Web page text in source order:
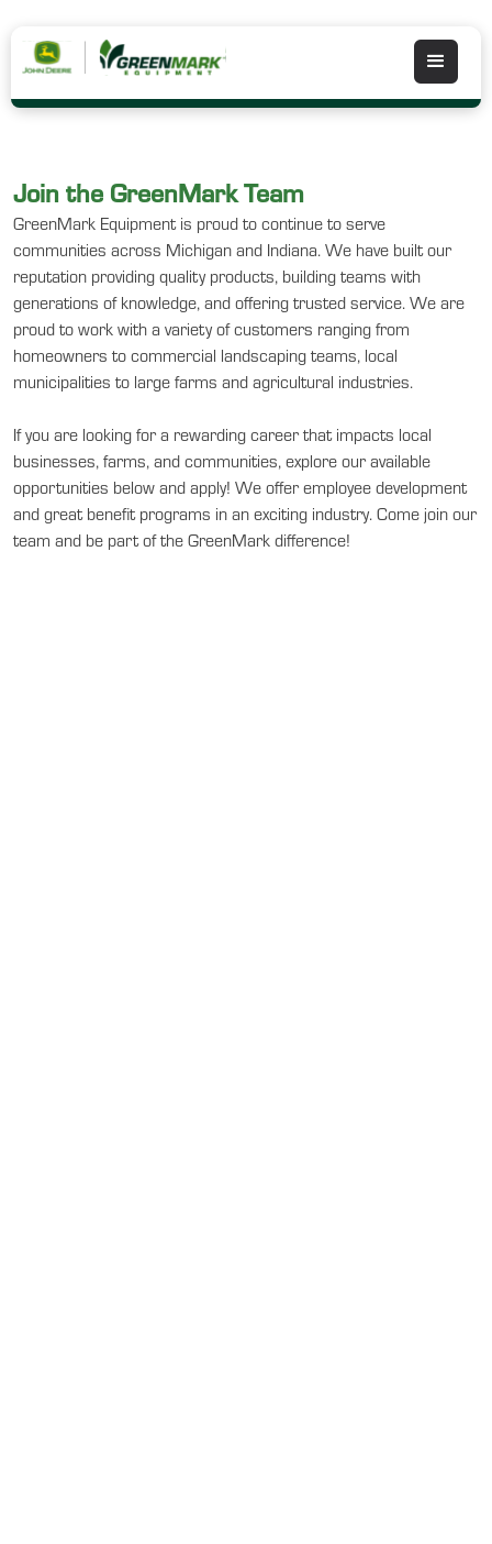
Join the GreenMark Team
GreenMark Equipment is proud to continue to serve
communities across Michigan and Indiana. We have built our
reputation providing quality products, building teams with
generations of knowledge, and offering trusted service. We are
proud to work with a variety of customers ranging from
homeowners to commercial landscaping teams, local
municipalities to large farms and agricultural industries.
If you are looking for a rewarding career that impacts local
businesses, farms, and communities, explore our available
opportunities below and apply! We offer employee development
and great benefit programs in an exciting industry. Come join our
team and be part of the GreenMark difference!